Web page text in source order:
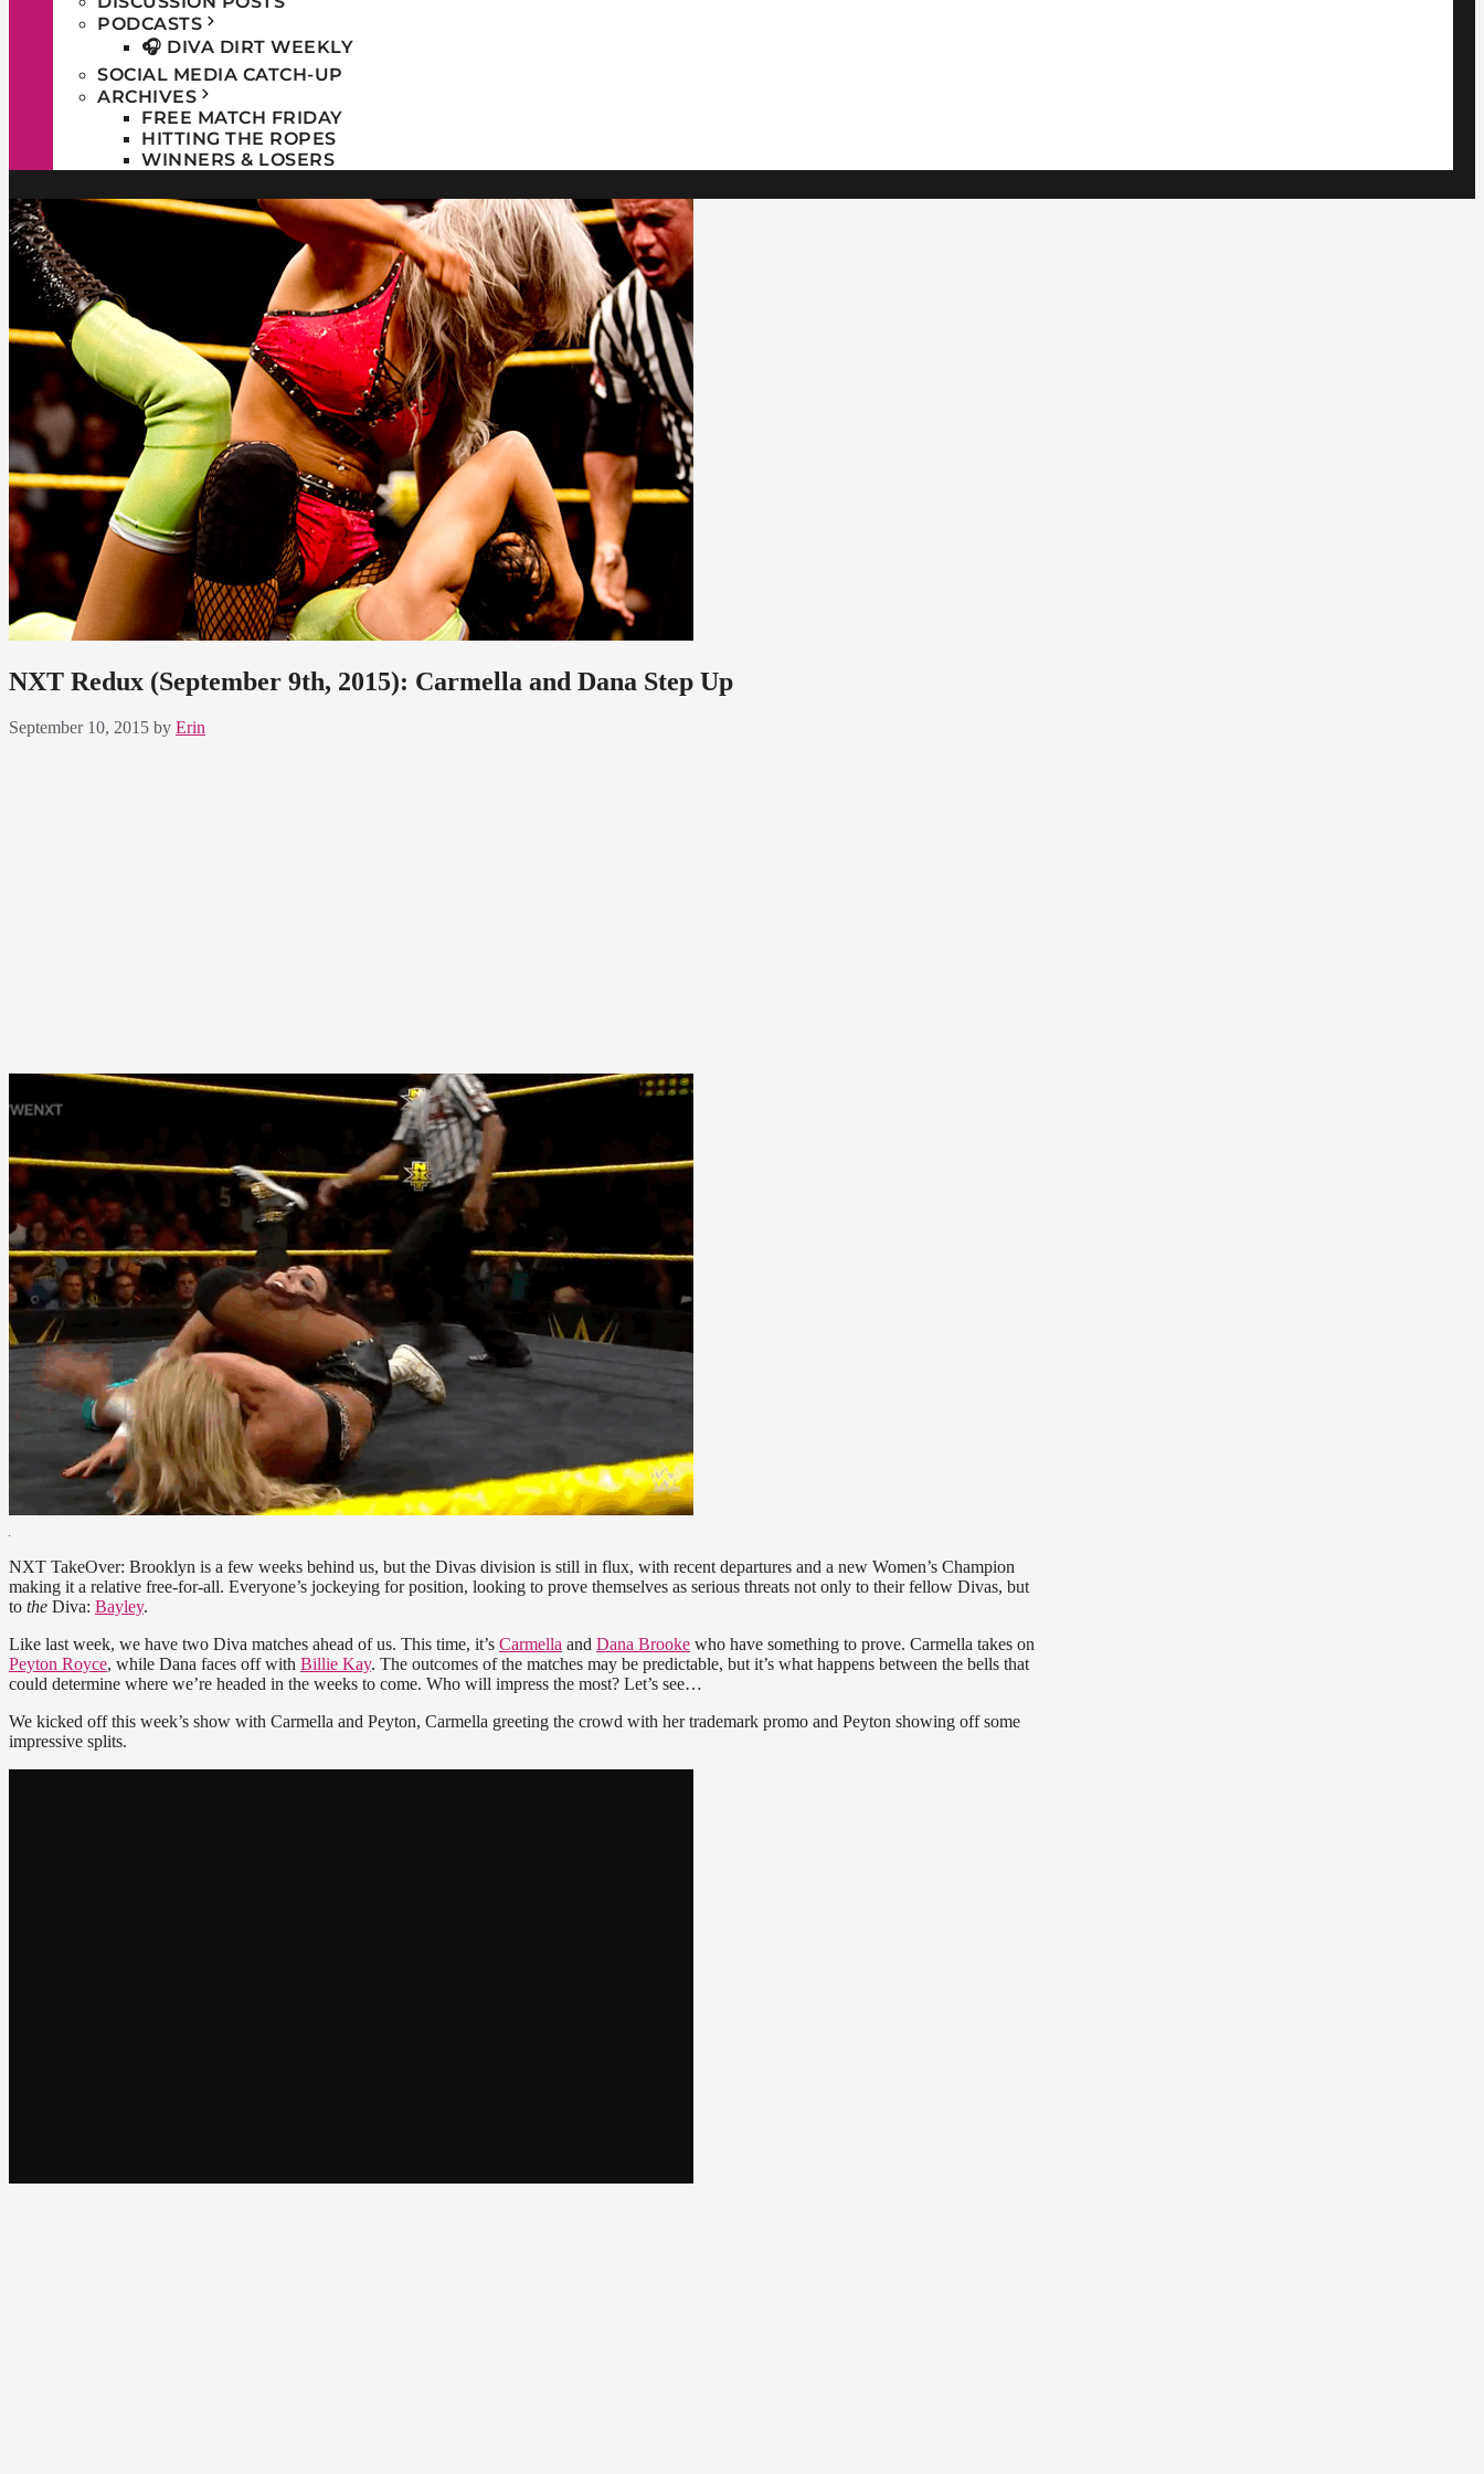
PODCASTS
🎧 DIVA DIRT WEEKLY
SOCIAL MEDIA CATCH-UP
ARCHIVES
FREE MATCH FRIDAY
HITTING THE ROPES
WINNERS & LOSERS
NXT Redux (September 9th, 2015): Carmella and Dana Step Up
September 10, 2015 by Erin
NXT TakeOver: Brooklyn is a few weeks behind us, but the Divas division is still in flux, with recent departures and a new Women’s Champion
making it a relative free-for-all. Everyone’s jockeying for position, looking to prove themselves as serious threats not only to their fellow Divas, but
to the Diva: Bayley.
Like last week, we have two Diva matches ahead of us. This time, it’s Carmella and Dana Brooke who have something to prove. Carmella takes on
Peyton Royce, while Dana faces off with Billie Kay. The outcomes of the matches may be predictable, but it’s what happens between the bells that
could determine where we’re headed in the weeks to come. Who will impress the most? Let’s see…
We kicked off this week’s show with Carmella and Peyton, Carmella greeting the crowd with her trademark promo and Peyton showing off some
impressive splits.